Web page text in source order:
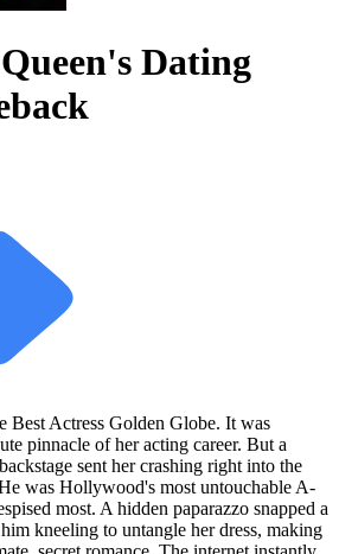
Dating
Best Actress Golden Globe. It was
pinnacle of her acting career. But a
sent her crashing right into the
was Hollywood's most untouchable A-
most. A hidden paparazzo snapped a
kneeling to untangle her dress, making